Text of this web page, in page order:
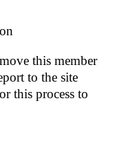
this member
to the site
this process to